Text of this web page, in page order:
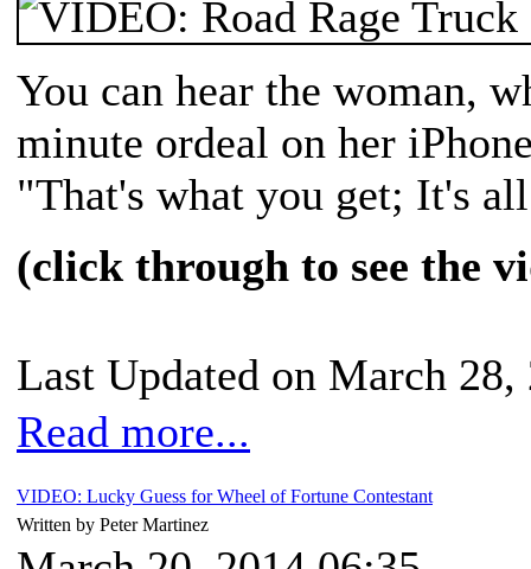
You can hear the woman,
minute ordeal on her
"That's what you get; It's
(click through to see the
Last Updated on March 28,
Read more...
VIDEO: Lucky Guess for Wheel of Fortune Contestant
Written by Peter Martinez